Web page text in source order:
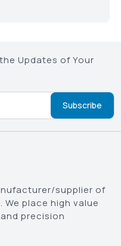
Updates of Your
Subscribe
supplier of
place high value
precision